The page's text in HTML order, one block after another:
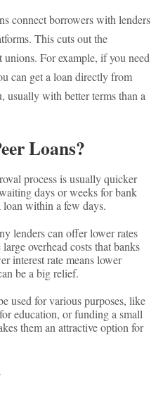
connect borrowers with lenders
This cuts out the
For example, if you need
can get a loan directly from
with better terms than a
Loans?
process is usually quicker
days or weeks for bank
within a few days.
lenders can offer lower rates
overhead costs that banks
interest rate means lower
be a big relief.
used for various purposes, like
education, or funding a small
them an attractive option for